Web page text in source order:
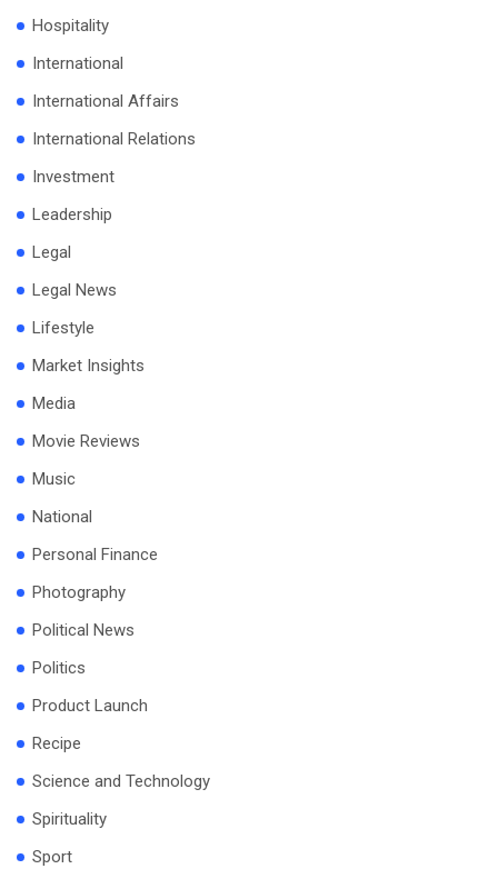
Hospitality
International
International Affairs
International Relations
Investment
Leadership
Legal
Legal News
Lifestyle
Market Insights
Media
Movie Reviews
Music
National
Personal Finance
Photography
Political News
Politics
Product Launch
Recipe
Science and Technology
Spirituality
Sport